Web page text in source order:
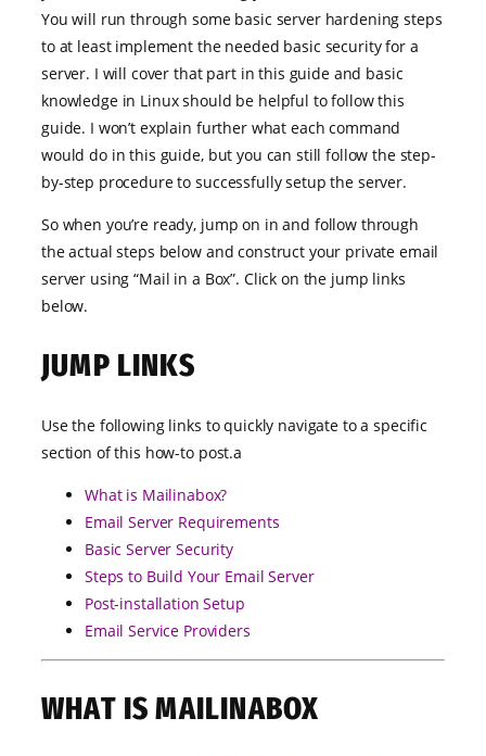
You will run through some basic server hardening steps
to at least implement the needed basic security for a
server. I will cover that part in this guide and basic
knowledge in Linux should be helpful to follow this
guide. I won’t explain further what each command
would do in this guide, but you can still follow the step-
by-step procedure to successfully setup the server.
So when you’re ready, jump on in and follow through
the actual steps below and construct your private email
server using “Mail in a Box”. Click on the jump links
below.
JUMP LINKS
Use the following links to quickly navigate to a specific
section of this how-to post.a
What is Mailinabox?
Email Server Requirements
Basic Server Security
Steps to Build Your Email Server
Post-installation Setup
Email Service Providers
WHAT IS MAILINABOX